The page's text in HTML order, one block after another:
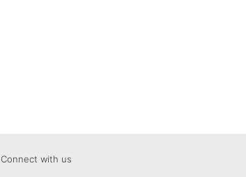
Connect with us